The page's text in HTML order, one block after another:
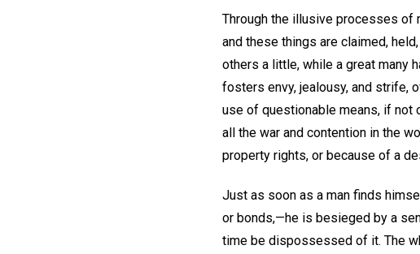
Through the illusive processes of
and these things are claimed,
others a little, while a great many
fosters envy, jealousy, and strife,
use of questionable means, if not
all the war and contention in the
property rights, or because of a
Just as soon as a man finds
or bonds,—he is besieged by a
time be dispossessed of it. The